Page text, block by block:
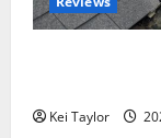
Kei Taylor